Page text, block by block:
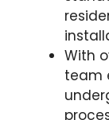
With
team